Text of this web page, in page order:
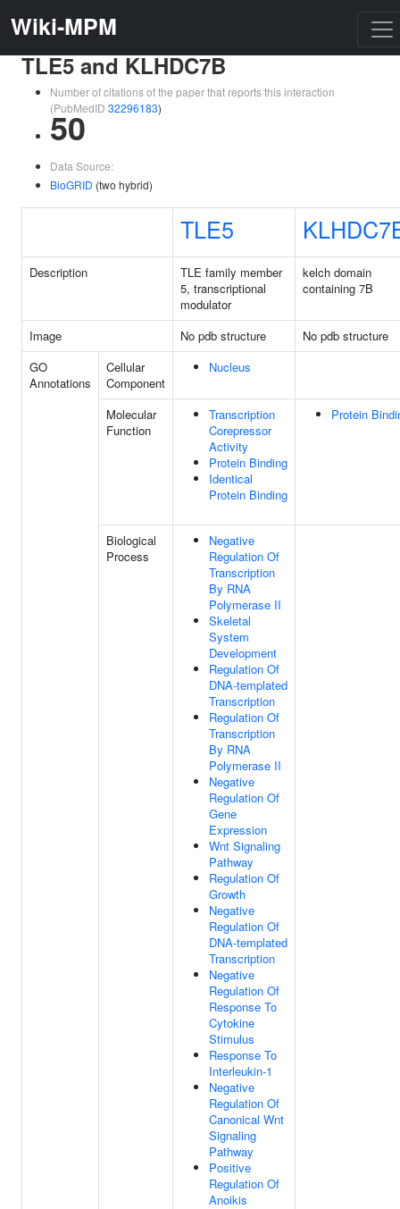
Wiki-MPM
TLE5 and KLHDC7B
Number of citations of the paper that reports this interaction
(PubMedID 32296183)
50
Data Source:
BioGRID (two hybrid)
TLE5
Description
TLE family member
5, transcriptional
modulator
kelch domain
containing 7B
Image No pdb structure
No pdb structure
GO
Annotations
Cellular
Component
Nucleus
Molecular
Function
Transcription
Corepressor
Activity
Protein Binding
Identical
Protein Binding
Protein
Biological
Process
Negative
Regulation Of
Transcription
By RNA
Polymerase II
Skeletal
System
Development
Regulation Of
DNA-templated
Transcription
Regulation Of
Transcription
By RNA
Polymerase II
Negative
Regulation Of
Gene
Expression
Wnt Signaling
Pathway
Regulation Of
Growth
Negative
Regulation Of
DNA-templated
Transcription
Negative
Regulation Of
Response To
Cytokine
Stimulus
Response To
Interleukin-1
Negative
Regulation Of
Canonical Wnt
Signaling
Pathway
Positive
Regulation Of
Anoikis